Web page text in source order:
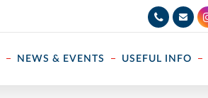
NEWS & EVENTS USEFUL INFO